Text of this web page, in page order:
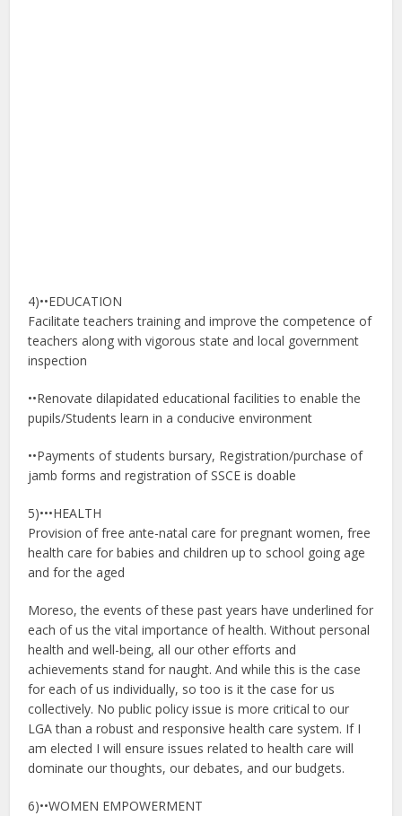
4)••EDUCATION
Facilitate teachers training and improve the competence of
teachers along with vigorous state and local government
inspection
••Renovate dilapidated educational facilities to enable the
pupils/Students learn in a conducive environment
••Payments of students bursary, Registration/purchase of
jamb forms and registration of SSCE is doable
5)•••HEALTH
Provision of free ante-natal care for pregnant women, free
health care for babies and children up to school going age
and for the aged
Moreso, the events of these past years have underlined for
each of us the vital importance of health. Without personal
health and well-being, all our other efforts and
achievements stand for naught. And while this is the case
for each of us individually, so too is it the case for us
collectively. No public policy issue is more critical to our
LGA than a robust and responsive health care system. If I
am elected I will ensure issues related to health care will
dominate our thoughts, our debates, and our budgets.
6)••WOMEN EMPOWERMENT